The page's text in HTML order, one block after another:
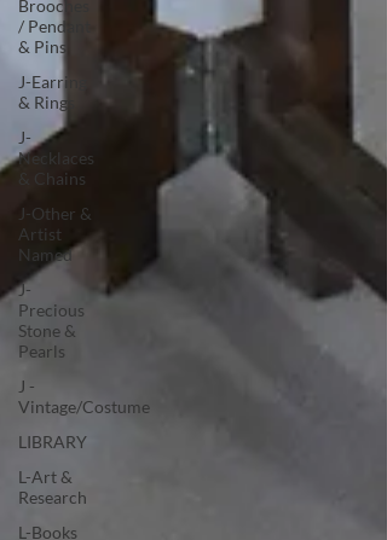
Brooches
/ Pendant
& Pins
J-Earring
& Rings
J-
Necklaces
& Chains
J-Other &
Artist
Named
J-
Precious
Stone &
Pearls
J -
Vintage/Costume
LIBRARY
L-Art &
Research
L-Books